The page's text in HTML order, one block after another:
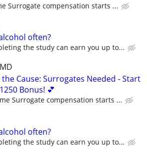
Surrogate compensation starts ...
often?
the study can earn you up to...
Cause: Surrogates Needed - Start
Bonus! 💕
Surrogate compensation starts ...
often?
the study can earn you up to...